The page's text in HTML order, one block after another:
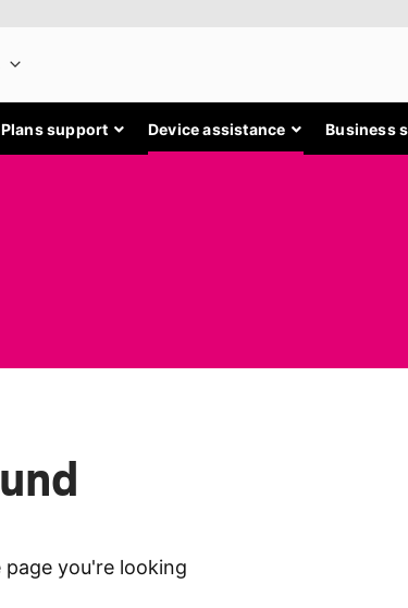
Plans support Device assistance Business